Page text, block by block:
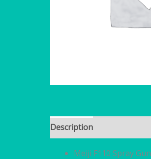
Description
Meiji F110 Spray Gun